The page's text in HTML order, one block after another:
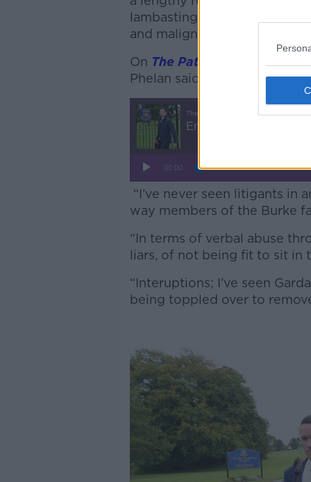
lambasting his behaviour as
and malign presence” at the
On The Pat Kenny Show
Phelan said the case
“I’ve never seen litigants in
way members of the Burke
“In terms of verbal abuse
liars, of not being fit to sit in
“Interuptions; I’ve seen
being toppled over to